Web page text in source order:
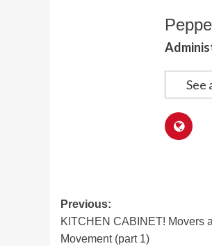
See
Post
navigation
Previous:
KITCHEN CABINET! Movers
Movement (part 1)